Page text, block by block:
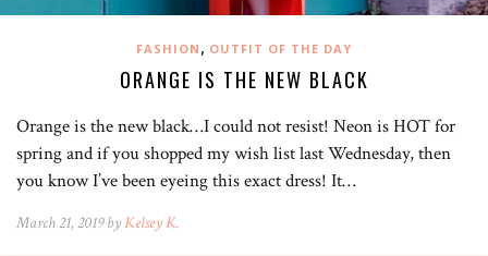
FASHION , OUTFIT OF THE DAY
ORANGE IS THE NEW BLACK
Orange is the new black…I could not resist! Neon is HOT for
spring and if you shopped my wish list last Wednesday, then
you know I’ve been eyeing this exact dress! It…
March 21, 2019 byKelsey K.